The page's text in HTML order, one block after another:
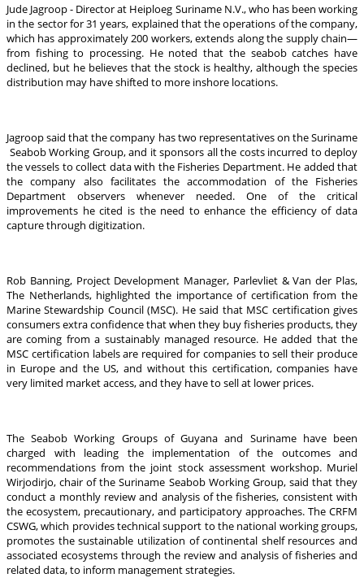
Jude Jagroop - Director at Heiploeg Suriname N.V., who has been working
in the sector for 31 years, explained that the operations of the company,
which has approximately 200 workers, extends along the supply chain—
from fishing to processing. He noted that the seabob catches have
declined, but he believes that the stock is healthy, although the species
distribution may have shifted to more inshore locations.
Jagroop said that the company has two representatives on the Suriname
Seabob Working Group, and it sponsors all the costs incurred to deploy
the vessels to collect data with the Fisheries Department. He added that
the company also facilitates the accommodation of the Fisheries
Department observers whenever needed. One of the critical
improvements he cited is the need to enhance the efficiency of data
capture through digitization.
Rob Banning, Project Development Manager, Parlevliet & Van der Plas,
The Netherlands, highlighted the importance of certification from the
Marine Stewardship Council (MSC). He said that MSC certification gives
consumers extra confidence that when they buy fisheries products, they
are coming from a sustainably managed resource. He added that the
MSC certification labels are required for companies to sell their produce
in Europe and the US, and without this certification, companies have
very limited market access, and they have to sell at lower prices.
The Seabob Working Groups of Guyana and Suriname have been
charged with leading the implementation of the outcomes and
recommendations from the joint stock assessment workshop. Muriel
Wirjodirjo, chair of the Suriname Seabob Working Group, said that they
conduct a monthly review and analysis of the fisheries, consistent with
the ecosystem, precautionary, and participatory approaches. The CRFM
CSWG, which provides technical support to the national working groups,
promotes the sustainable utilization of continental shelf resources and
associated ecosystems through the review and analysis of fisheries and
related data, to inform management strategies.